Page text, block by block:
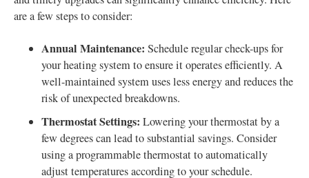
are a few steps to consider:
Annual Maintenance: Schedule regular check-ups for
your heating system to ensure it operates efficiently. A
well-maintained system uses less energy and reduces the
risk of unexpected breakdowns.
Thermostat Settings: Lowering your thermostat by a
few degrees can lead to substantial savings. Consider
using a programmable thermostat to automatically
adjust temperatures according to your schedule.